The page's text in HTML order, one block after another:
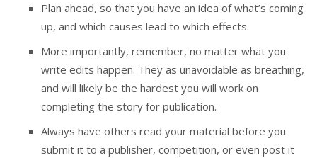
Plan ahead, so that you have an idea of what’s coming
up, and which causes lead to which effects.
More importantly, remember, no matter what you
write edits happen. They as unavoidable as breathing,
and will likely be the hardest you will work on
completing the story for publication.
Always have others read your material before you
submit it to a publisher, competition, or even post it